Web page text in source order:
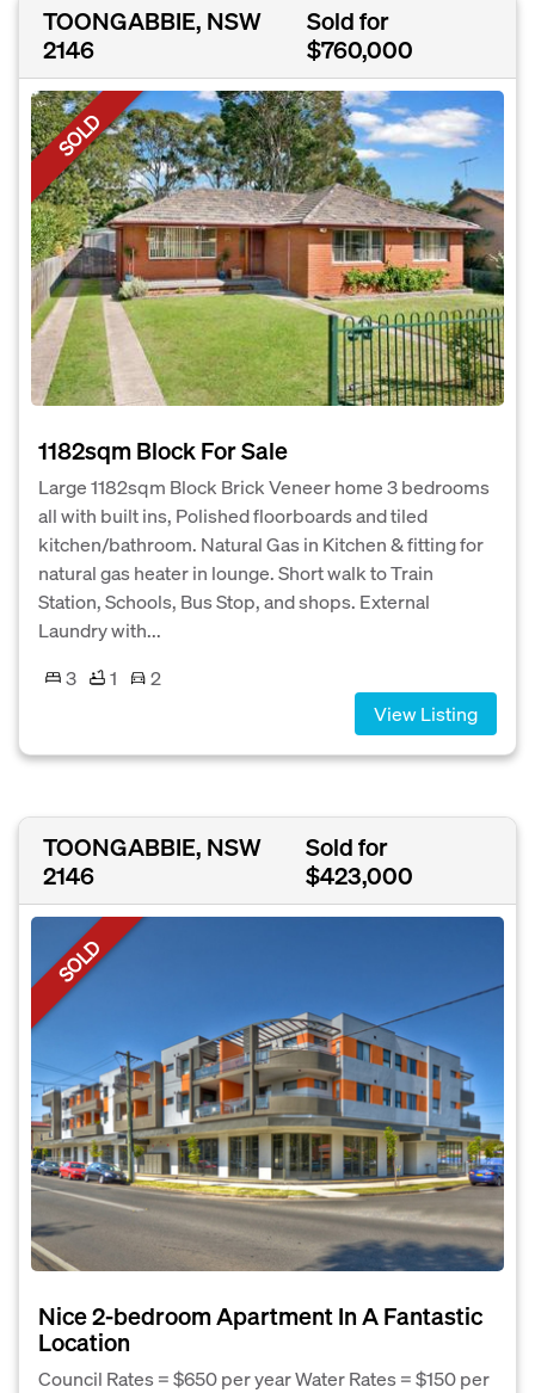
TOONGABBIE, NSW
2146
Sold for
$760,000
SOLD
1182sqm Block For Sale
Large 1182sqm Block Brick Veneer home 3 bedrooms
all with built ins, Polished floorboards and tiled
kitchen/bathroom. Natural Gas in Kitchen & fitting for
natural gas heater in lounge. Short walk to Train
Station, Schools, Bus Stop, and shops. External
Laundry with...
3
1
2
View Listing
TOONGABBIE, NSW
2146
Sold for
$423,000
SOLD
Nice 2-bedroom Apartment In A Fantastic
Location
Council Rates = $650 per year Water Rates = $150 per